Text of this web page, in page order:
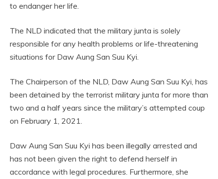
to endanger her life.
The NLD indicated that the military junta is solely
responsible for any health problems or life-threatening
situations for Daw Aung San Suu Kyi.
The Chairperson of the NLD, Daw Aung San Suu Kyi, has
been detained by the terrorist military junta for more than
two and a half years since the military’s attempted coup
on February 1, 2021.
Daw Aung San Suu Kyi has been illegally arrested and
has not been given the right to defend herself in
accordance with legal procedures. Furthermore, she